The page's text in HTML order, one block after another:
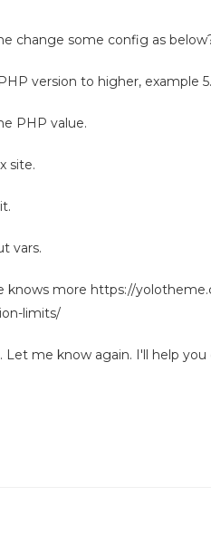
change some config as
version to higher, example
PHP value.
site.
vars.
knows more https://
limits/
Let me know again. I'll help